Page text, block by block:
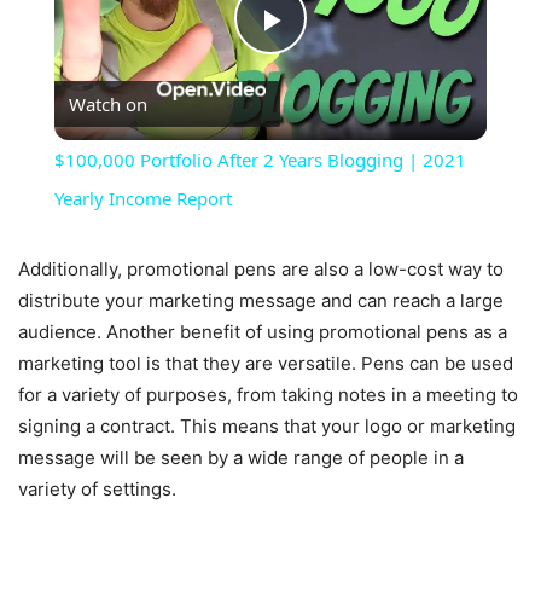
Play
Video
Watch on
$100,000 Portfolio After 2 Years Blogging | 2021
Yearly Income Report
Additionally, promotional pens are also a low-cost way to
distribute your marketing message and can reach a large
audience. Another benefit of using promotional pens as a
marketing tool is that they are versatile. Pens can be used
for a variety of purposes, from taking notes in a meeting to
signing a contract. This means that your logo or marketing
message will be seen by a wide range of people in a
variety of settings.